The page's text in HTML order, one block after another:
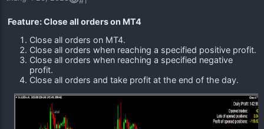
Feature: Close all orders on MT4
Close all orders on MT4.
Close all orders when reaching a specified positive profit.
Close all orders when reaching a specified negative
profit.
Close all orders and take profit at the end of the day.